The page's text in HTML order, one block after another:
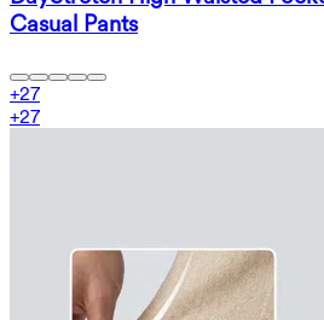
Casual Pants
+27
+27